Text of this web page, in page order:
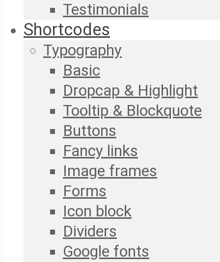
Testimonials
Shortcodes
Typography
Basic
Dropcap & Highlight
Tooltip & Blockquote
Buttons
Fancy links
Image frames
Forms
Icon block
Dividers
Google fonts